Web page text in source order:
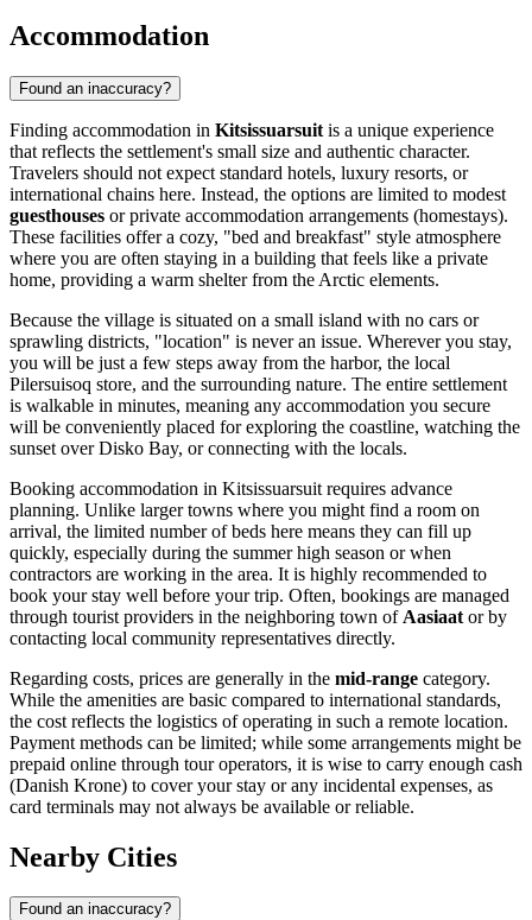
Accommodation
Found an inaccuracy?
Finding accommodation in Kitsissuarsuit is a unique experience
that reflects the settlement's small size and authentic character.
Travelers should not expect standard hotels, luxury resorts, or
international chains here. Instead, the options are limited to modest
guesthouses or private accommodation arrangements (homestays).
These facilities offer a cozy, "bed and breakfast" style atmosphere
where you are often staying in a building that feels like a private
home, providing a warm shelter from the Arctic elements.
Because the village is situated on a small island with no cars or
sprawling districts, "location" is never an issue. Wherever you stay,
you will be just a few steps away from the harbor, the local
Pilersuisoq store, and the surrounding nature. The entire settlement
is walkable in minutes, meaning any accommodation you secure
will be conveniently placed for exploring the coastline, watching the
sunset over Disko Bay, or connecting with the locals.
Booking accommodation in Kitsissuarsuit requires advance
planning. Unlike larger towns where you might find a room on
arrival, the limited number of beds here means they can fill up
quickly, especially during the summer high season or when
contractors are working in the area. It is highly recommended to
book your stay well before your trip. Often, bookings are managed
through tourist providers in the neighboring town of Aasiaat or by
contacting local community representatives directly.
Regarding costs, prices are generally in the mid-range category.
While the amenities are basic compared to international standards,
the cost reflects the logistics of operating in such a remote location.
Payment methods can be limited; while some arrangements might be
prepaid online through tour operators, it is wise to carry enough cash
(Danish Krone) to cover your stay or any incidental expenses, as
card terminals may not always be available or reliable.
Nearby Cities
Found an inaccuracy?